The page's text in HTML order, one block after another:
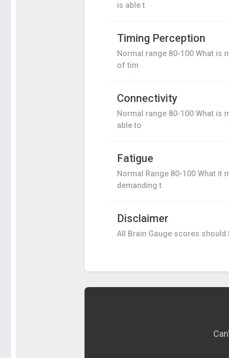
is able t
Timing Perception
Normal range 80-100 What is
of tim
Connectivity
Normal range 80-100 What is
able to
Fatigue
Normal Range 80-100 What it
demanding t
Disclaimer
All Brain Gauge scores